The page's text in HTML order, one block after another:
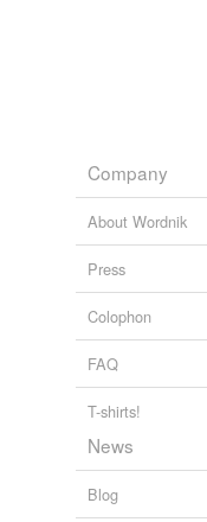
Company
About Wordnik
Press
Colophon
FAQ
T-shirts!
News
Blog